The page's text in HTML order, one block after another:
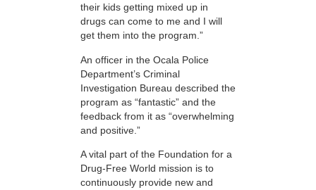
their kids getting mixed up in
drugs can come to me and I will
get them into the program.”
An officer in the Ocala Police
Department’s Criminal
Investigation Bureau described the
program as “fantastic” and the
feedback from it as “overwhelming
and positive.”
A vital part of the Foundation for a
Drug-Free World mission is to
continuously provide new and